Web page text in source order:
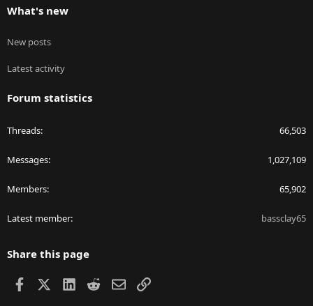
What's new
New posts
Latest activity
Forum statistics
Threads 66,503
Messages 1,027,109
Members 65,902
Latest member bassclay65
Share this page
Facebook LinkedIn
RedditEmailLink